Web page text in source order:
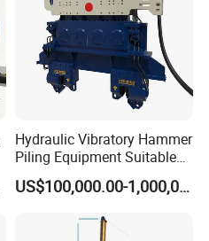
Hydraulic Vibratory Hammer
Piling Equipment Suitable
Pile Sinking and Pulling -
Yongan Machinery
US$100,000.00-1,000,000.00